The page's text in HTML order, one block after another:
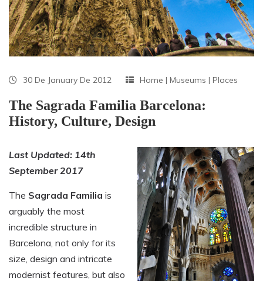
30 De January De 2012 Home | Museums | Places
The Sagrada Familia Barcelona:
History, Culture, Design
Last Updated: 14th
September 2017
The Sagrada Familia is
arguably the most
incredible structure in
Barcelona, not only for its
size, design and intricate
modernist features, but also